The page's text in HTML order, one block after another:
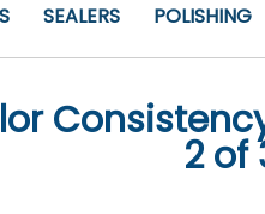
SEALERS POLISHING
2 of